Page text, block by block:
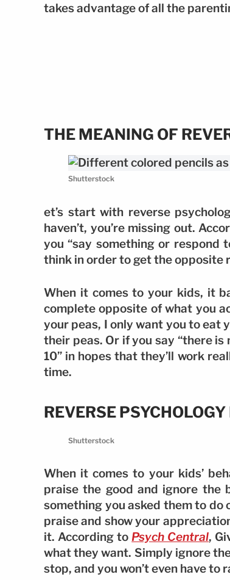
takes advantage of all the
THE MEANING OF
Shutterstock
et’s start with reverse
haven’t, you’re missing out.
you “say something or
think in order to get the opposite
When it comes to your kids, it
complete opposite of what you
your peas, I only want you to eat
their peas. Or if you say “there
10” in hopes that they’ll work
time.
REVERSE
Shutterstock
When it comes to your kids’
praise the good and ignore the
something you asked them to
praise and show your
it. According toPsych Central,
what they want. Simply ignore
stop, and you won’t even have to